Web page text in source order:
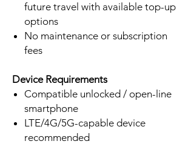
future travel with available top-up
options
No maintenance or subscription
fees
Device Requirements
Compatible unlocked / open-line
smartphone
LTE/4G/5G-capable device
recommended